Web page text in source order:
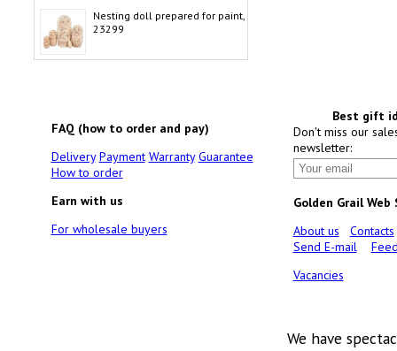
Nesting doll prepared for paint,
23299
FAQ (how to order and pay)
Delivery Payment Warranty Guarantee
How to order
Earn with us
For wholesale buyers
Best gift
Don't miss our
newsletter:
Golden Grail Web
About us
Contacts
Send E-mail
Vacancies
We have